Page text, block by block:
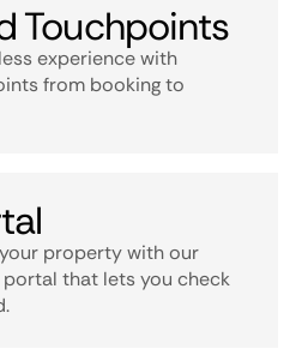
Touchpoints
experience with
from booking to
property with our
that lets you check